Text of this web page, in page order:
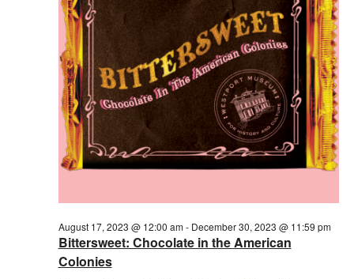
Bittersweet: Chocolate in the American
Colonies
August 17, 2023 @ 12:00 am- December 30, 2023 @ 11:59 pm